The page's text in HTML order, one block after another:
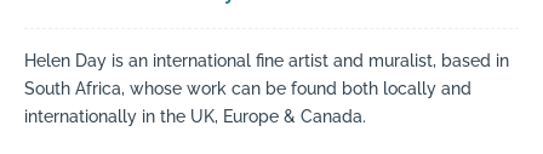
Helen Day is an international fine artist and muralist, based in
South Africa, whose work can be found both locally and
internationally in the UK, Europe & Canada.